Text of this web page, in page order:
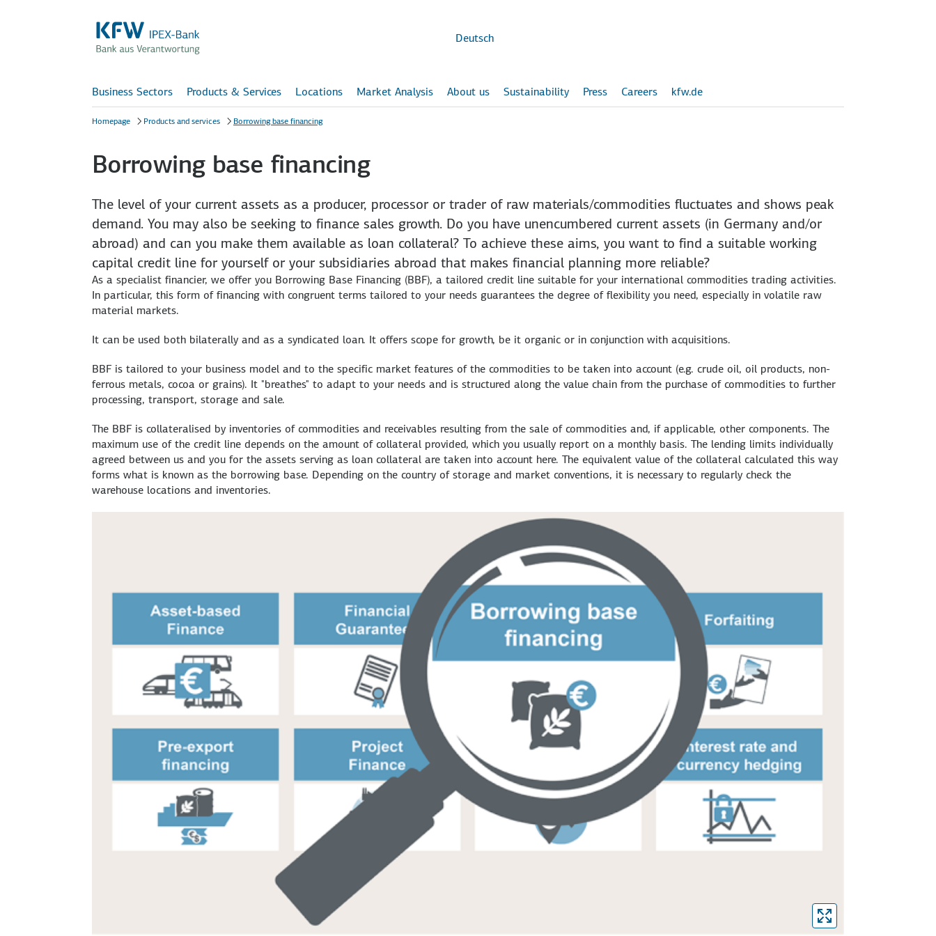
content
Deutsch
Business Sectors Products & Services Locations Market Analysis About us Sustainability Press Careers kfw.de
Homepage Products and services Borrowing base financing
Borrowing base financing
The level of your current assets as a producer, processor or trader of raw materials/commodities fluctuates and shows peak
demand. You may also be seeking to finance sales growth. Do you have unencumbered current assets (in Germany and/or
abroad) and can you make them available as loan collateral? To achieve these aims, you want to find a suitable working
capital credit line for yourself or your subsidiaries abroad that makes financial planning more reliable?
As a specialist financier, we offer you Borrowing Base Financing (BBF), a tailored credit line suitable for your international commodities trading activities.
In particular, this form of financing with congruent terms tailored to your needs guarantees the degree of flexibility you need, especially in volatile raw
material markets.
It can be used both bilaterally and as a syndicated loan. It offers scope for growth, be it organic or in conjunction with acquisitions.
BBF is tailored to your business model and to the specific market features of the commodities to be taken into account (e.g. crude oil, oil products, non-
ferrous metals, cocoa or grains). It "breathes" to adapt to your needs and is structured along the value chain from the purchase of commodities to further
processing, transport, storage and sale.
The BBF is collateralised by inventories of commodities and receivables resulting from the sale of commodities and, if applicable, other components. The
maximum use of the credit line depends on the amount of collateral provided, which you usually report on a monthly basis. The lending limits individually
agreed between us and you for the assets serving as loan collateral are taken into account here. The equivalent value of the collateral calculated this way
forms what is known as the borrowing base. Depending on the country of storage and market conventions, it is necessary to regularly check the
warehouse locations and inventories.